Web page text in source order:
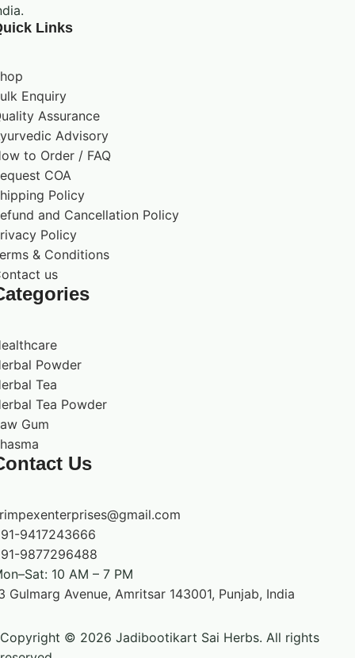
Links
Enquiry
Assurance
Advisory
to Order / FAQ
COA
Policy
and Cancellation Policy
Policy
& Conditions
us
Powder
Tea
Tea Powder
Gum
Us
9417243666
9877296488
10 AM – 7 PM
Gulmarg Avenue, Amritsar 143001, Punjab, India
Copyright © 2026 Jadibootikart Sai Herbs. All rights